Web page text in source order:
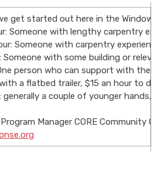
get started out here in the Window
Someone with lengthy carpentry
Someone with carpentry
Someone with some building or
person who can support with the
a flatbed trailer, $15 an hour to
generally a couple of younger hands,
Manager CORE Community